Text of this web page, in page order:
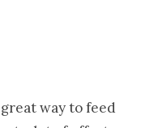
way to feed